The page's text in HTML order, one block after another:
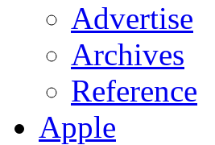
Advertise
Archives
Reference
Apple